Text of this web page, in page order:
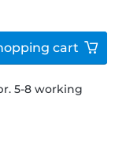
5-8 working
cart